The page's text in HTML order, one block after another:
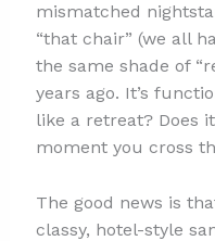
mismatched
“that chair” (we all
the same shade of
years ago. It’s
like a retreat? Does
moment you cross
The good news is
classy, hotel-style